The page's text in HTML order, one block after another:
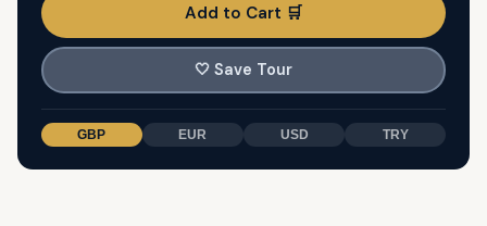
Add to Cart 🛒
🤍 Save Tour
GBP EUR USD TRY